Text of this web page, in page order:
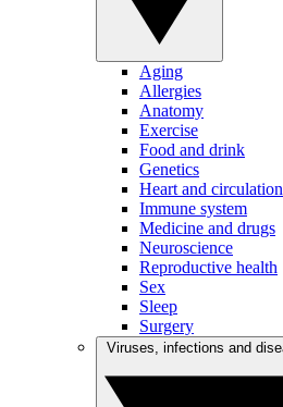
Aging
Allergies
Anatomy
Exercise
Food and drink
Genetics
Heart and circulation
Immune system
Medicine and drugs
Neuroscience
Reproductive health
Sex
Sleep
Surgery